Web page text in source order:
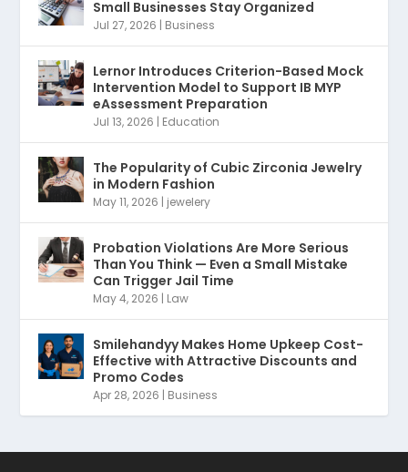
Small Businesses Stay Organized
Jul 27, 2026 | Business
Lernor Introduces Criterion-Based Mock
Intervention Model to Support IB MYP
eAssessment Preparation
Jul 13, 2026 | Education
The Popularity of Cubic Zirconia Jewelry
in Modern Fashion
May 11, 2026 | jewelery
Probation Violations Are More Serious
Than You Think — Even a Small Mistake
Can Trigger Jail Time
May 4, 2026 | Law
Smilehandyy Makes Home Upkeep Cost-
Effective with Attractive Discounts and
Promo Codes
Apr 28, 2026 | Business